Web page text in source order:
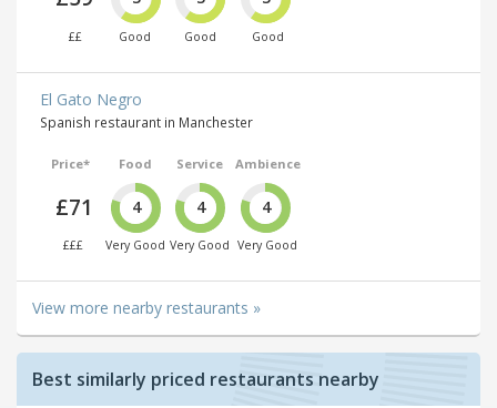
££ Good Good Good
El Gato Negro
Spanish restaurant in Manchester
Price*
£71
£££
Food
4
Very Good
Service
4
Very Good
Ambience
4
Very Good
View more nearby restaurants »
Best similarly priced restaurants nearby